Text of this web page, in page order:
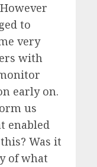
to
very
with
early on.
us
enabled
Was it
of what